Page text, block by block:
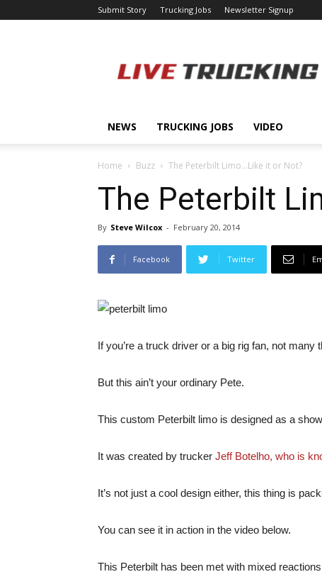
Submit Story Trucking Jobs Newsletter Signup
NEWS TRUCKING JOBS VIDEO
Home Buzz The Peterbilt Limo…Like it or Not?
The Peterbilt
By Steve Wilcox - February 20, 2014
Facebook Twitter
If you’re a truck driver or a big rig fan, not
But this ain’t your ordinary Pete.
This custom Peterbilt limo is designed as a
It was created by trucker Jeff Botelho, who is
It’s not just a cool design either, this thing is
You can see it in action in the video below.
This Peterbilt has been met with mixed